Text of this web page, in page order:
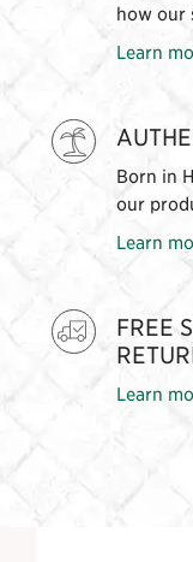
how our
Learn
Born in
our
Learn
FREE
Learn